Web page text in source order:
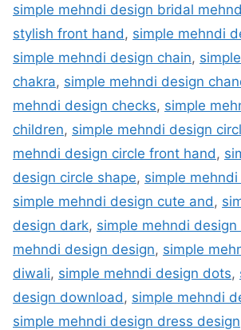
simple mehndi design bridal
stylish front hand , simple mehndi
simple mehndi design chain,
chakra, simple mehndi design
mehndi design checks, simple
children, simple mehndi design
mehndi design circle front hand ,
design circle shape, simple
simple mehndi design cute and ,
design dark, simple mehndi
mehndi design design, simple
diwali, simple mehndi design dots,
design download , simple mehndi
simple mehndi design dress design